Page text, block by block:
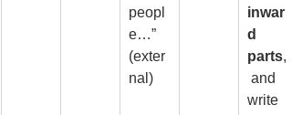
peopl
e…”
(exter
nal)
inwar
d
parts,
and
write